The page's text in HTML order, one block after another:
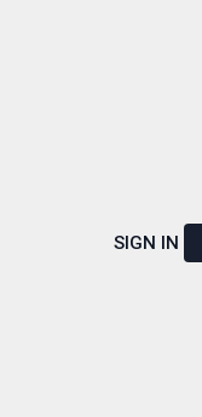
SIGN IN